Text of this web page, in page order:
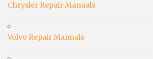
Chrysler Repair Manuals
Volvo Repair Manuals